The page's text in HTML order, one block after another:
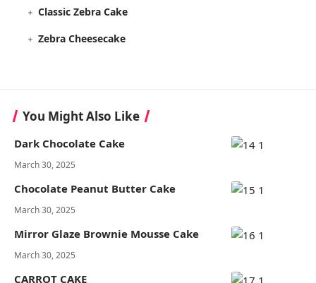
Classic Zebra Cake
Zebra Cheesecake
You Might Also Like
Dark Chocolate Cake
March 30, 2025
Chocolate Peanut Butter Cake
March 30, 2025
Mirror Glaze Brownie Mousse Cake
March 30, 2025
CARROT CAKE